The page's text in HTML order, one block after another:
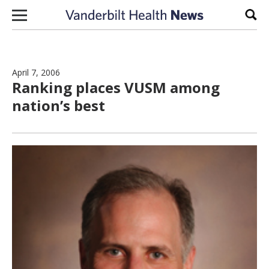
Skip to content
April 7, 2006
Ranking places VUSM among
nation’s best